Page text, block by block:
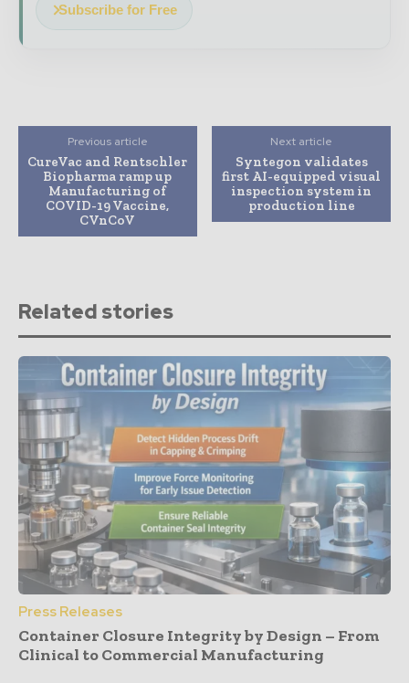
Subscribe for Free
Previous article
CureVac and Rentschler
Biopharma ramp up
Manufacturing of
COVID-19 Vaccine,
CVnCoV
Next article
Syntegon validates
first AI-equipped visual
inspection system in
production line
Related stories
Press Releases
Container Closure Integrity by Design – From
Clinical to Commercial Manufacturing